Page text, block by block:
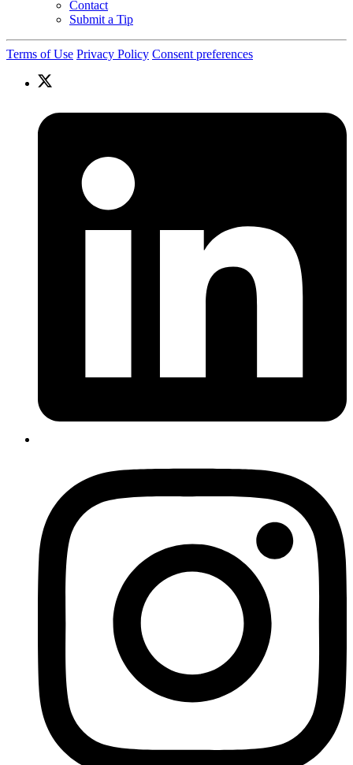
Contact
Submit a Tip
Terms of Use Privacy Policy Consent preferences